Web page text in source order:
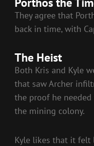
They agree that
back in time, with
The Heist
Both Kris and Kyle
that saw Archer
the proof he
the mining colony.
Kyle likes that it felt